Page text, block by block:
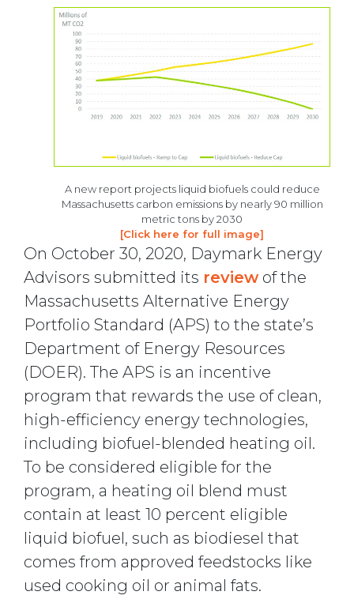
A new report projects liquid biofuels could reduce
Massachusetts carbon emissions by nearly 90 million
metric tons by 2030
[Click here for full image]
On October 30, 2020, Daymark Energy
Advisors submitted its reviewof the
Massachusetts Alternative Energy
Portfolio Standard (APS) to the state’s
Department of Energy Resources
(DOER). The APS is an incentive
program that rewards the use of clean,
high-efficiency energy technologies,
including biofuel-blended heating oil.
To be considered eligible for the
program, a heating oil blend must
contain at least 10 percent eligible
liquid biofuel, such as biodiesel that
comes from approved feedstocks like
used cooking oil or animal fats.